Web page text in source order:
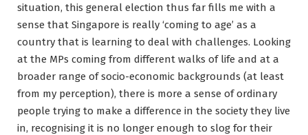
situation, this general election thus far fills me with a
sense that Singapore is really ‘coming to age’ as a
country that is learning to deal with challenges. Looking
at the MPs coming from different walks of life and at a
broader range of socio-economic backgrounds (at least
from my perception), there is more a sense of ordinary
people trying to make a difference in the society they live
in, recognising it is no longer enough to slog for their